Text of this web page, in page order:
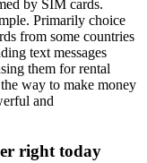
by SIM cards.
Primarily choice
from some countries
text messages
them for rental
way to make money
and
right today